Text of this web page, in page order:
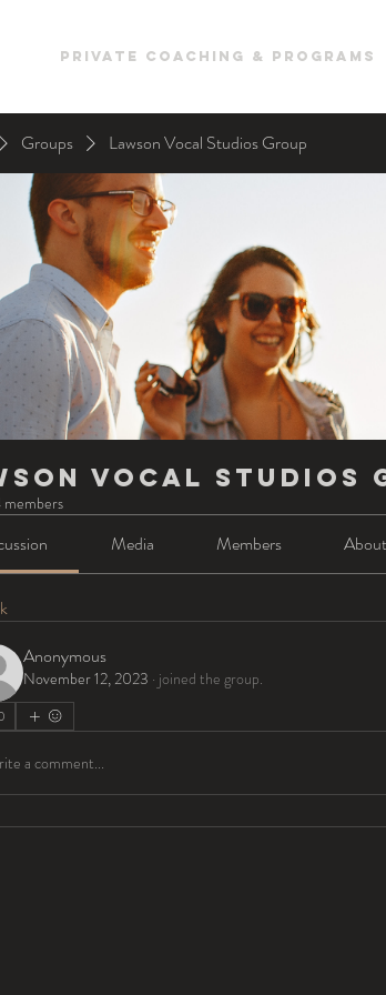
Private Coaching & Programs
Groups Lawson Vocal Studios Group
Vocal Studios
members
Media Members About
Anonymous
November 12, 2023 · joined the group.
a comment...